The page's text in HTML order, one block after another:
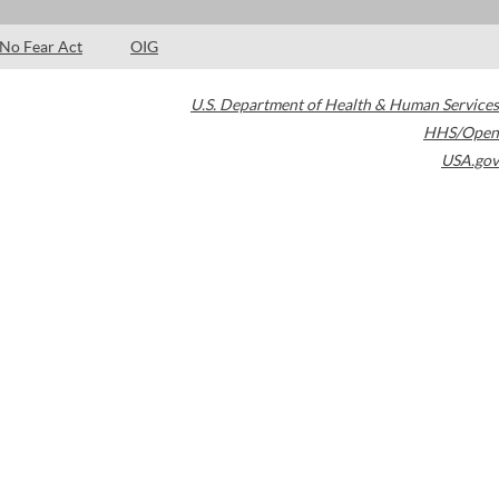
No Fear Act OIG
U.S. Department of Health & Human Services
HHS/Open
USA.gov